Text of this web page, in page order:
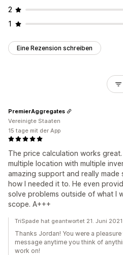
2
1
Eine Rezension schreiben
The price calculation works
multiple location with multiple
amazing support and really
how I needed it to. He even
solve problems outside of what I
scope. A+++
PremierAggregates
Vereinigte Staaten
15 tage mit der App
TriSpade hat geantwortet 21. Juni 2021
Thanks Jordan! You were a
message anytime you think of
work on!